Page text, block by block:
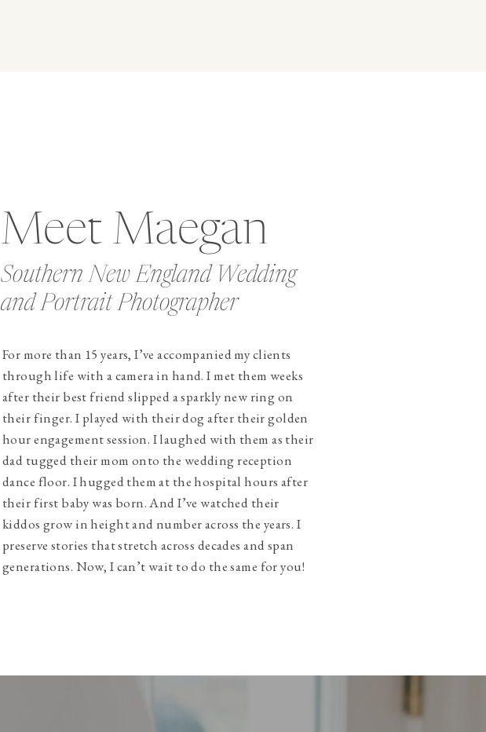
Southern New England Wedding
and Portrait Photographer
For more than 15 years, I’ve accompanied my clients
through life with a camera in hand. I met them weeks
after their best friend slipped a sparkly new ring on
their finger. I played with their dog after their golden
hour engagement session. I laughed with them as their
dad tugged their mom onto the wedding reception
dance floor. I hugged them at the hospital hours after
their first baby was born. And I’ve watched their
kiddos grow in height and number across the years. I
preserve stories that stretch across decades and span
generations. Now, I can’t wait to do the same for you!
Meet Maegan